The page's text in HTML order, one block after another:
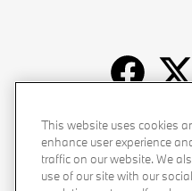
Recalls Privacy Policy
Accessibility
This website uses cookies
enhance user experience
traffic on our website. We
use of our site with our